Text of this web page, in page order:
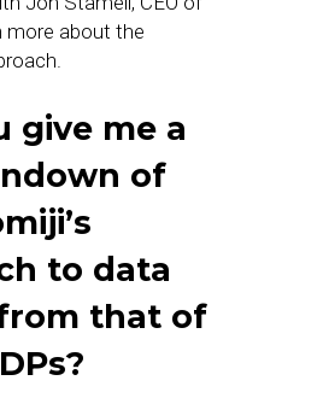
more about the
give me a
of
to data
that of